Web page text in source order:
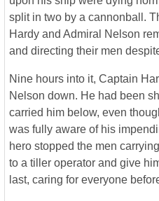
split in two by a cannonball.
Hardy and Admiral Nelson
and directing their men
Nine hours into it, Captain
Nelson down. He had been
carried him below, even
was fully aware of his
hero stopped the men
to a tiller operator and give
last, caring for everyone